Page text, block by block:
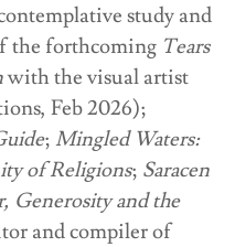
study and
the forthcoming Tears
with the visual artist
Feb 2026);
; Mingled Waters:
of Religions; Saracen
Generosity and the
and compiler of